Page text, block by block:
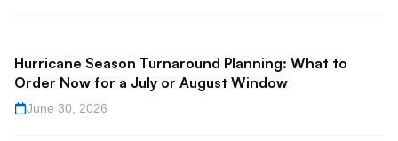
Hurricane Season Turnaround Planning: What to
Order Now for a July or August Window
June 30, 2026